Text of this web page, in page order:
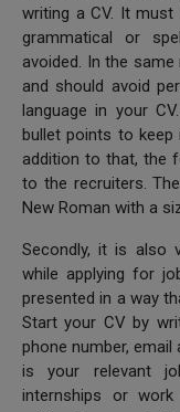
writing a CV. It
grammatical or
avoided. In the
and should avoid
language in your
bullet points to keep
addition to that, the
to the recruiters.
New Roman with a
Secondly, it is also
while applying for
presented in a way
Start your CV by
phone number,
is your relevant
internships or